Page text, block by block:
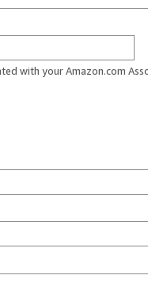
with your Amazon.com